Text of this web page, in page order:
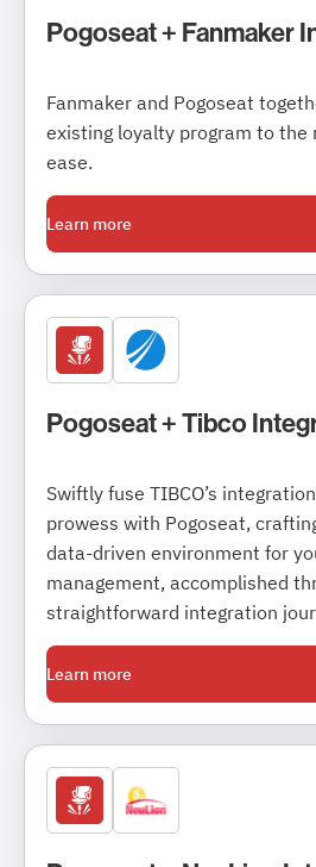
Pogoseat + Fanmaker
Fanmaker and Pogoseat
existing loyalty program to the
ease.
Learn more
Pogoseat + Tibco
Swiftly fuse TIBCO’s
prowess with Pogoseat,
data-driven environment for
management, accomplished
straightforward integration
Learn more